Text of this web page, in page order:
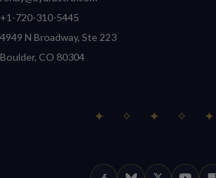
+1-720-310-5445
4949 N Broadway, Ste 223
Boulder, CO 80304
✦ ✧ ✦ ✧ ✦